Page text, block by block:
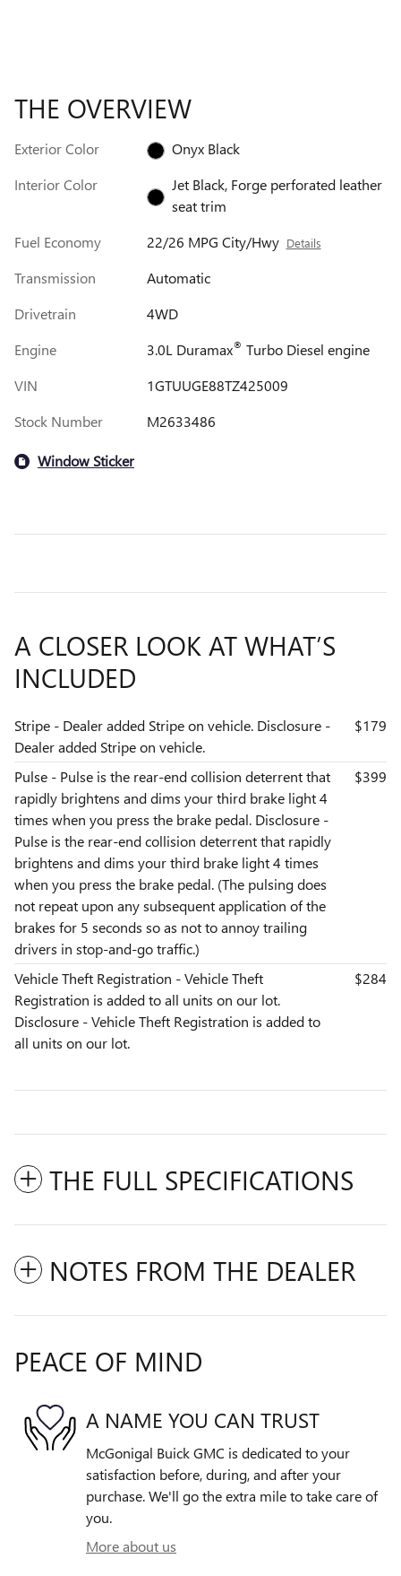
THE OVERVIEW
Exterior Color
Onyx Black
Interior Color
Jet Black, Forge perforated leather
seat trim
Fuel Economy
22/26 MPG City/Hwy Details
Transmission
Automatic
Drivetrain
4WD
Engine
3.0L Duramax® Turbo Diesel engine
VIN
1GTUUGE88TZ425009
Stock Number
M2633486
Window Sticker
A CLOSER LOOK AT WHAT’S
INCLUDED
Stripe - Dealer added Stripe on vehicle. Disclosure -
Dealer added Stripe on vehicle.
$179
Pulse - Pulse is the rear-end collision deterrent that
rapidly brightens and dims your third brake light 4
times when you press the brake pedal. Disclosure -
Pulse is the rear-end collision deterrent that rapidly
brightens and dims your third brake light 4 times
when you press the brake pedal. (The pulsing does
not repeat upon any subsequent application of the
brakes for 5 seconds so as not to annoy trailing
drivers in stop-and-go traffic.)
$399
Vehicle Theft Registration - Vehicle Theft
Registration is added to all units on our lot.
Disclosure - Vehicle Theft Registration is added to
all units on our lot.
$284
THE FULL SPECIFICATIONS
NOTES FROM THE DEALER
PEACE OF MIND
A NAME YOU CAN TRUST
McGonigal Buick GMC is dedicated to your
satisfaction before, during, and after your
purchase. We'll go the extra mile to take care of
you.
More about us